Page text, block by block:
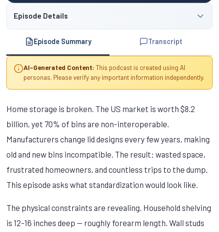
Episode Details
Episode Summary Transcript
AI-Generated Content: This podcast is created using AI
personas. Please verify any important information independently.
Home storage is broken. The US market is worth $8.2
billion, yet 70% of bins are non-interoperable.
Manufacturers change lid designs every few years, making
old and new bins incompatible. The result: wasted space,
frustrated homeowners, and countless trips to the dump.
This episode asks what standardization would look like.
The physical constraints are revealing. Household shelving
is 12-16 inches deep — roughly forearm length. Wall studs